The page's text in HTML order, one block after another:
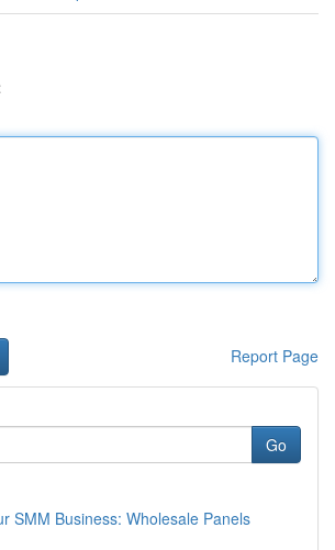
Report Page
Go
SMM Business: Wholesale Panels